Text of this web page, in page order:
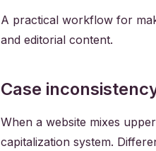
A practical workflow for
and editorial content.
Case
When a website mixes
capitalization system.